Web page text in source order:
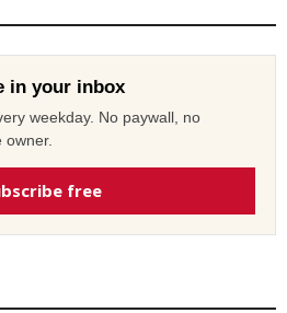
in your inbox
weekday. No paywall, no
free